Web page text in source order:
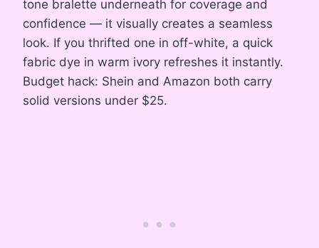
tone bralette underneath for coverage and
confidence — it visually creates a seamless
look. If you thrifted one in off-white, a quick
fabric dye in warm ivory refreshes it instantly.
Budget hack: Shein and Amazon both carry
solid versions under $25.